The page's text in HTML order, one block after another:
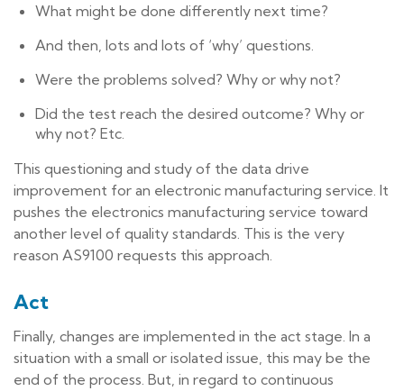
What might be done differently next time?
And then, lots and lots of ‘why’ questions.
Were the problems solved? Why or why not?
Did the test reach the desired outcome? Why or
why not? Etc.
This questioning and study of the data drive
improvement for an electronic manufacturing service. It
pushes the electronics manufacturing service toward
another level of quality standards. This is the very
reason AS9100 requests this approach.
Act
Finally, changes are implemented in the act stage. In a
situation with a small or isolated issue, this may be the
end of the process. But, in regard to continuous